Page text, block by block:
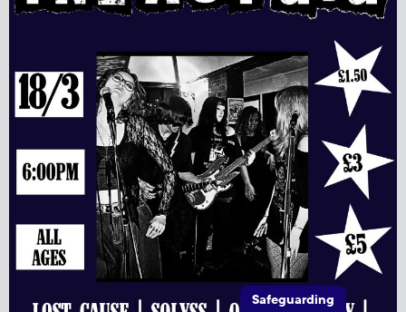
Safeguarding